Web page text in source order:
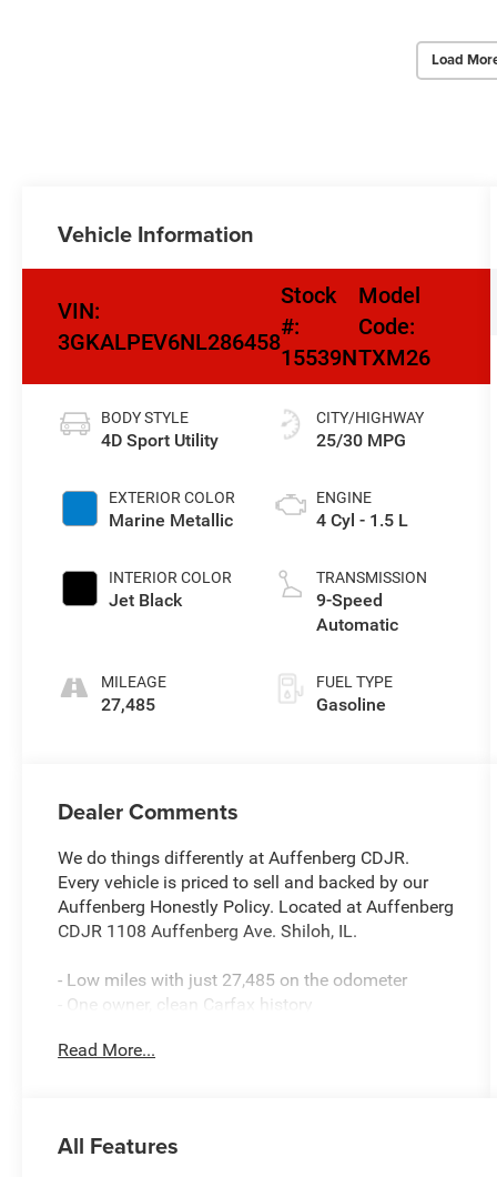
Load
Vehicle Information
VIN:
3GKALPEV6NL286458
Stock
#:
15539N
Model
Code:
TXM26
BODY STYLE
4D Sport Utility
EXTERIOR COLOR
Marine Metallic
INTERIOR COLOR
Jet Black
MILEAGE
27,485
CITY/HIGHWAY
25/30 MPG
ENGINE
4 Cyl - 1.5 L
TRANSMISSION
9-Speed
Automatic
FUEL TYPE
Gasoline
Dealer Comments
We do things differently at Auffenberg CDJR.
Every vehicle is priced to sell and backed by our
Auffenberg Honestly Policy. Located at Auffenberg
CDJR 1108 Auffenberg Ave. Shiloh, IL.
- Low miles with just 27,485 on the odometer
- One owner, clean Carfax history
- Skyscape power sunroof with power sunscreen
and safety alert seat
Read More...
All Features